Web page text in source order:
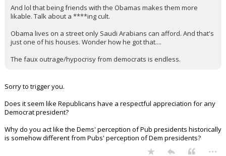
And lol that being friends with the Obamas makes them more
likable. Talk about a ****ing cult.
Obama lives on a street only Saudi Arabians can afford. And that's
just one of his houses. Wonder how he got that....
The faux outrage/hypocrisy from democrats is endless.
Sorry to trigger you.
Does it seem like Republicans have a respectful appreciation for any
Democrat president?
Why do you act like the Dems' perception of Pub presidents historically
is somehow different from Pubs' perception of Dem presidents?
...